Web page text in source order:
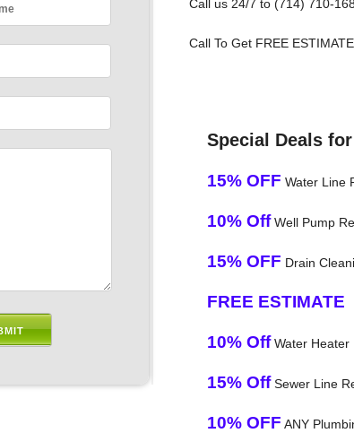
Call us 24/7 to (714) 710-
Call To Get FREE
Special Deals
15% OFF Water Line
10% OffWell Pump
15% OFF Drain
FREE ESTIMATE
10% OffWater Heater
15% OffSewer Line
10% OFF ANY